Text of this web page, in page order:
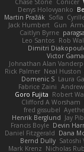
Denys Holovyanko
Martin Pražák Sofia
Jack Humbert Gun
Caitlyn Byrne
Leo Santos Rob
Dimitri
Victor
Johnathan Alan
Rick Palmer Neal Huston
Domenic S Laura
Fabrice Zaini
Goro Fujita Robert
Clifford A Worsham
fred gissubel
Henrik Berglund Jay
Francis Boyle Devin
Daniel Fitzgerald Dana
Bernd Dully Satoshi
Mark Krenz Nicholas